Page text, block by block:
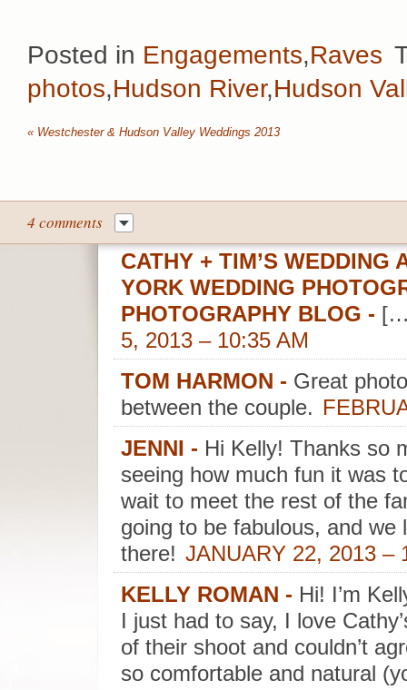
Posted in Engagements,Raves
photos,Hudson River,Hudson
« Westchester & Hudson Valley Weddings 2013
4 comments
CATHY + TIM’S WEDDING
YORK WEDDING
PHOTOGRAPHY BLOG -
5, 2013 – 10:35 AM
TOM HARMON - Great
between the couple.
JENNI
- Hi Kelly! Thanks so
seeing how much fun it was
wait to meet the rest of the
going to be fabulous, and
there! JANUARY 22, 2013 –
KELLY ROMAN - Hi! I’m
I just had to say, I love
of their shoot and couldn’t
so comfortable and natural